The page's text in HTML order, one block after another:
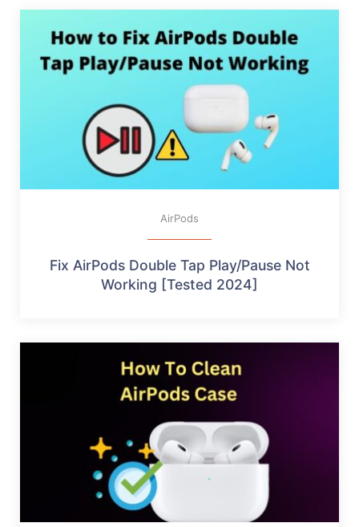
AirPods
Fix AirPods Double Tap Play/Pause Not
Working [Tested 2024]